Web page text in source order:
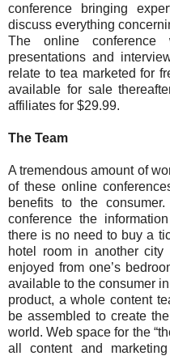
conference bringing
discuss everything
The online
presentations and
relate to tea marketed for
available for sale
affiliates for $29.99.
The Team
A tremendous amount of
of these online
benefits to the
conference the
there is no need to buy a
hotel room in another
enjoyed from one’s
available to the consumer
product, a whole content
be assembled to create
world. Web space for the
all content and